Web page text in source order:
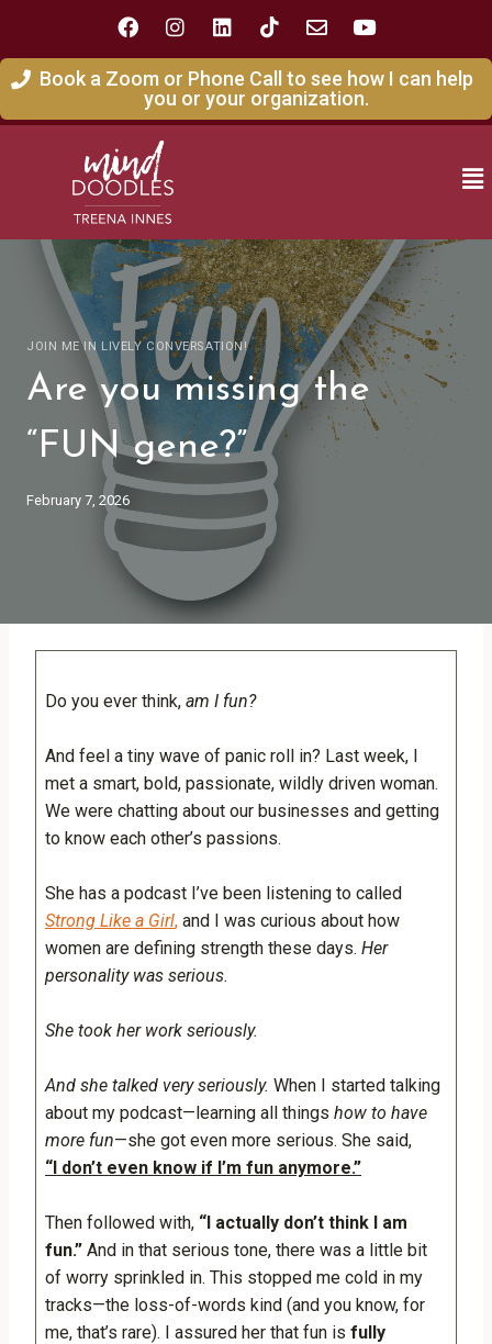
Book a Zoom or Phone Call to see how I can help
you or your organization.
JOIN ME IN LIVELY CONVERSATION!
Are you missing the
“FUN gene?”
February 7, 2026
Do you ever think, am I fun?
And feel a tiny wave of panic roll in? Last week, I
met a smart, bold, passionate, wildly driven woman.
We were chatting about our businesses and getting
to know each other’s passions.
She has a podcast I’ve been listening to called
Strong Like a Girl, and I was curious about how
women are defining strength these days. Her
personality was serious.
She took her work seriously.
And she talked very seriously. When I started talking
about my podcast—learning all things how to have
more fun—she got even more serious. She said,
“I don’t even know if I’m fun anymore.”
Then followed with, “I actually don’t think I am
fun.” And in that serious tone, there was a little bit
of worry sprinkled in. This stopped me cold in my
tracks—the loss-of-words kind (and you know, for
me, that’s rare). I assured her that fun is fully